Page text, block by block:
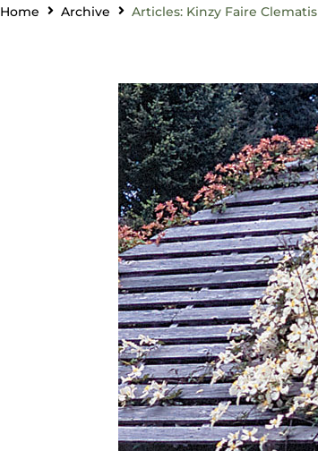
Home Archive Articles: Kinzy Faire Clematis